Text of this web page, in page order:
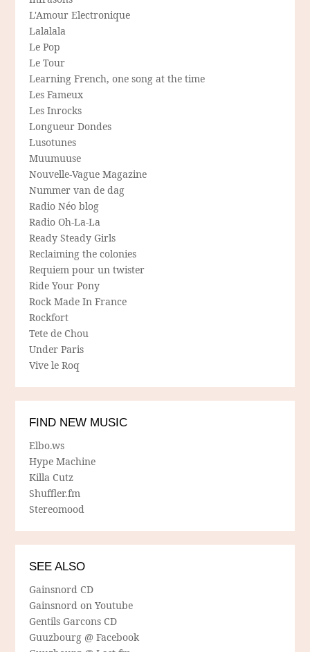
L'Amour Electronique
Lalalala
Le Pop
Le Tour
Learning French, one song at the time
Les Fameux
Les Inrocks
Longueur Dondes
Lusotunes
Muumuuse
Nouvelle-Vague Magazine
Nummer van de dag
Radio Néo blog
Radio Oh-La-La
Ready Steady Girls
Reclaiming the colonies
Requiem pour un twister
Ride Your Pony
Rock Made In France
Rockfort
Tete de Chou
Under Paris
Vive le Roq
FIND NEW MUSIC
Elbo.ws
Hype Machine
Killa Cutz
Shuffler.fm
Stereomood
SEE ALSO
Gainsnord CD
Gainsnord on Youtube
Gentils Garcons CD
Guuzbourg @ Facebook